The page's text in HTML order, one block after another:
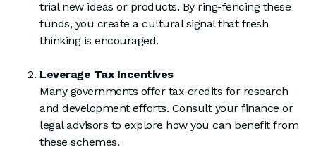
trial new ideas or products. By ring-fencing these
funds, you create a cultural signal that fresh
thinking is encouraged.
Leverage Tax Incentives
Many governments offer tax credits for research
and development efforts. Consult your finance or
legal advisors to explore how you can benefit from
these schemes.